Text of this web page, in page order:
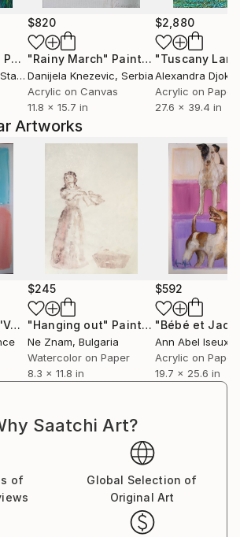
Painting
$820
"Rainy March" Painting
Danijela Knezevic, Serbia
Acrylic on Canvas
11.8 x 15.7 in
$2,880
Alexandra Djokic
Acrylic on Paper
27.6 x 39.4 in
Artworks
"Ice cream dog 1. 'Vanille'. Sketch." Painting
$245
"Hanging out" Painting
Ne Znam, Bulgaria
Watercolor on Paper
8.3 x 11.8 in
$592
Ann Abel Iseux
Acrylic on Paper
19.7 x 25.6 in
Saatchi Art?
of
Global Selection of
Original Art